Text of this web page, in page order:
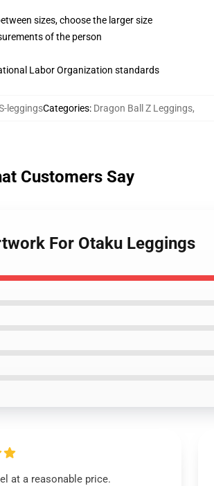
sizes, choose the larger size
of the person
Labor Organization standards
leggingsCategories: Dragon Ball Z Leggings,
Customers Say
For Otaku Leggings
at a reasonable price.